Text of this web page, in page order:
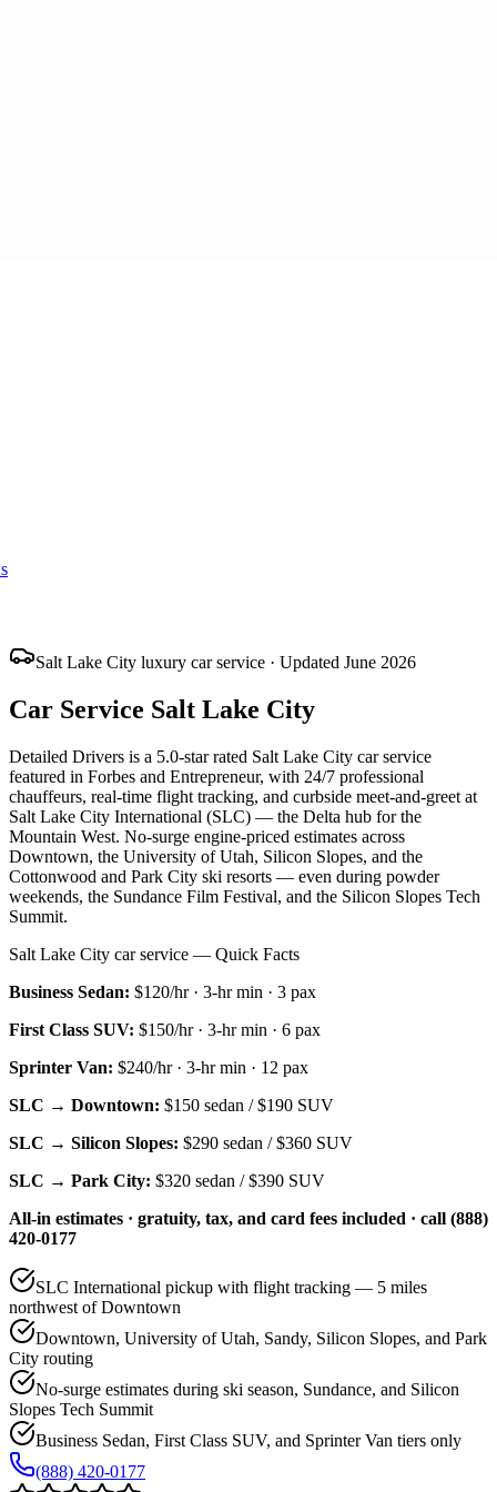
Salt Lake City luxury car service · Updated June 2026
Car Service Salt Lake City
Detailed Drivers is a 5.0-star rated Salt Lake City car service
featured in Forbes and Entrepreneur, with 24/7 professional
chauffeurs, real-time flight tracking, and curbside meet-and-greet at
Salt Lake City International (SLC) — the Delta hub for the
Mountain West. No-surge engine-priced estimates across
Downtown, the University of Utah, Silicon Slopes, and the
Cottonwood and Park City ski resorts — even during powder
weekends, the Sundance Film Festival, and the Silicon Slopes Tech
Summit.
Salt Lake City car service — Quick Facts
Business Sedan: $120/hr· 3-hr min · 3 pax
First Class SUV: $150/hr· 3-hr min · 6 pax
Sprinter Van: $240/hr· 3-hr min · 12 pax
SLC → Downtown: $150 sedan /$190 SUV
SLC → Silicon Slopes: $290 sedan /$360 SUV
SLC → Park City: $320 sedan /$390 SUV
All-in estimates · gratuity, tax, and card fees included · call (888)
420-0177
SLC International pickup with flight tracking — 5 miles
northwest of Downtown
Downtown, University of Utah, Sandy, Silicon Slopes, and Park
City routing
No-surge estimates during ski season, Sundance, and Silicon
Slopes Tech Summit
Business Sedan, First Class SUV, and Sprinter Van tiers only
(888) 420-0177